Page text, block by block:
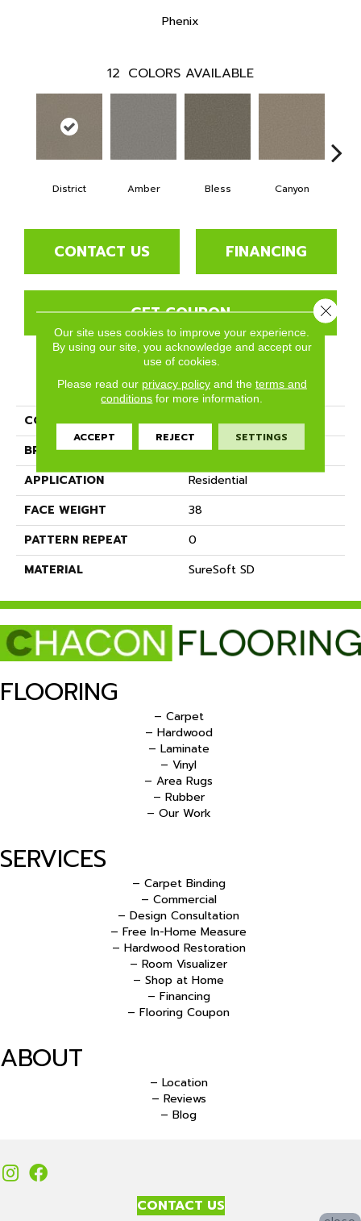
Phenix
12 COLORS AVAILABLE
District Amber Bless Canyon
CONTACT US FINANCING
GET COUPON
PRODUCT ATTRIBUTES
COLLECTION
Amarillo
BRAND
Phenix
APPLICATION
Residential
FACE WEIGHT
38
PATTERN REPEAT
0
MATERIAL
SureSoft SD
FLOORING
– Carpet
– Hardwood
– Laminate
– Vinyl
– Area Rugs
– Rubber
– Our Work
SERVICES
– Carpet Binding
– Commercial
– Design Consultation
– Free In-Home Measure
– Hardwood Restoration
– Room Visualizer
– Shop at Home
– Financing
– Flooring Coupon
ABOUT
– Location
– Reviews
– Blog
CONTACT US
Our site uses cookies to improve your experience.
By using our site, you acknowledge and accept our
use of cookies.
Please read our privacy policyand the terms and
conditions for more information.
ACCEPT REJECT SETTINGS
Close